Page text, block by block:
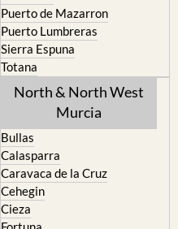
Lorca
Mazarron
Puerto de Mazarron
Puerto Lumbreras
Sierra Espuna
Totana
North & North West
Bullas
Calasparra
Caravaca de la Cruz
Cehegin